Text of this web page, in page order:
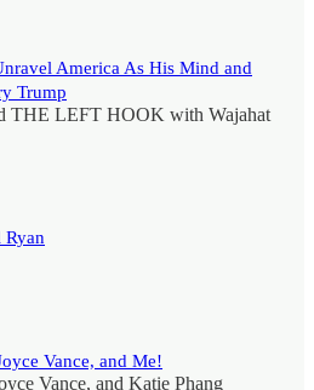
America As His Mind and
Trump
THE LEFT HOOK with Wajahat
Vance, and Me!
Vance, and Katie Phang